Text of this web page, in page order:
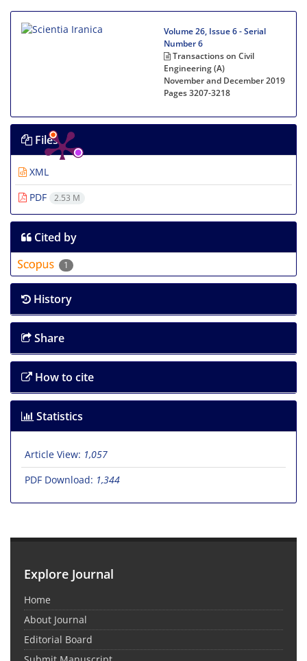
Volume 26, Issue 6 - Serial
Number 6
Transactions on Civil
Engineering (A)
November and December 2019
Pages3207-3218
Files
XML
PDF
2.53 M
Cited by
1
History
Share
How to cite
Statistics
Article View: 1,057
PDF Download: 1,344
Explore Journal
Home
About Journal
Editorial Board